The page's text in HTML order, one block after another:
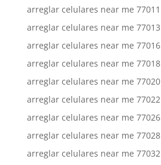
arreglar celulares near me 77011
arreglar celulares near me 77013
arreglar celulares near me 77016
arreglar celulares near me 77018
arreglar celulares near me 77020
arreglar celulares near me 77022
arreglar celulares near me 77026
arreglar celulares near me 77028
arreglar celulares near me 77032